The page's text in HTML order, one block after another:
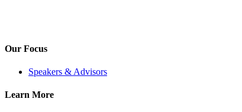
Our Focus
Speakers & Advisors
Learn More